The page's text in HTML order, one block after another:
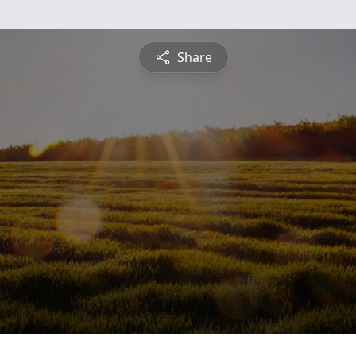
Share